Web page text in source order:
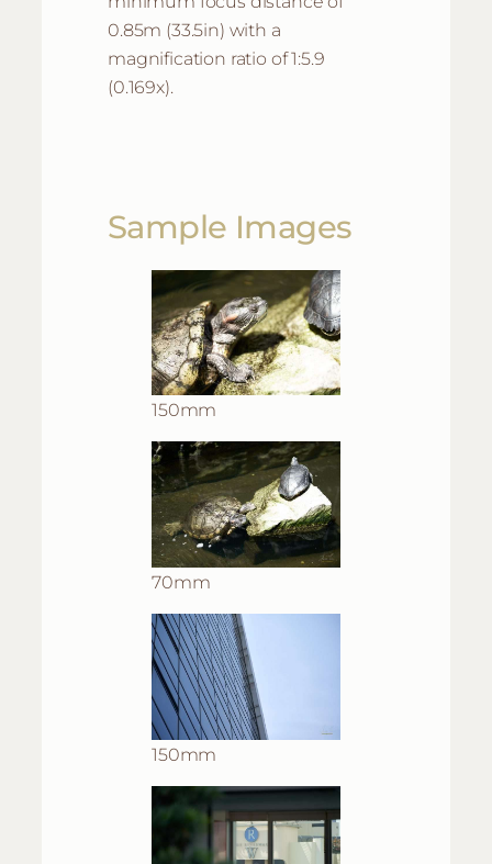
0.85m (33.5in) with a
magnification ratio of 1:5.9
(0.169x).
Sample Images
150mm
70mm
150mm